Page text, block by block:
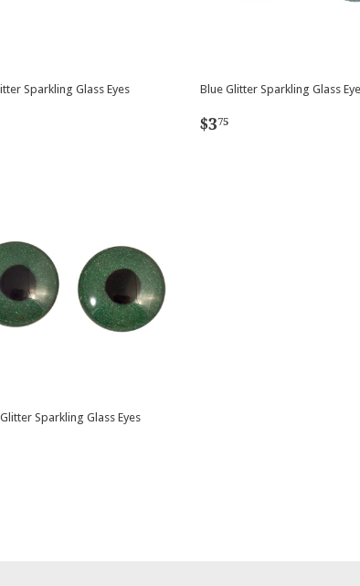
Sparkling Glass Eyes Blue Glitter Sparkling Glass
Regular
$375
Sparkling Glass Eyes